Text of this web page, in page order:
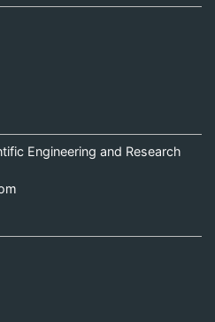
Engineering and Research